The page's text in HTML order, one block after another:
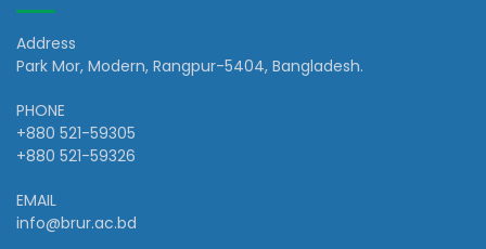
Address
Park Mor, Modern, Rangpur-5404, Bangladesh.
PHONE
+880 521-59305
+880 521-59326
EMAIL
info@brur.ac.bd